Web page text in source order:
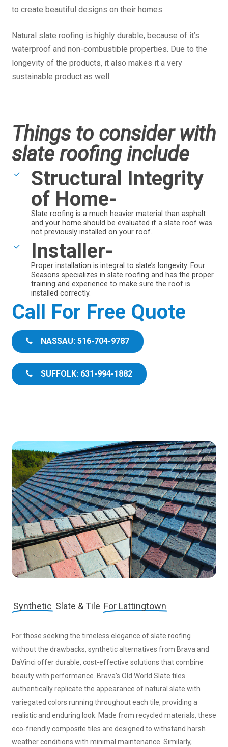
to create beautiful designs on their homes.
Natural slate roofing is highly durable, because of it’s
waterproof and non-combustible properties. Due to the
longevity of the products, it also makes it a very
sustainable product as well.
Things to consider with
slate roofing include
Structural Integrity
of Home-
Slate roofing is a much heavier material than asphalt
and your home should be evaluated if a slate roof was
not previously installed on your roof.
Installer-
Proper installation is integral to slate’s longevity. Four
Seasons specializes in slate roofing and has the proper
training and experience to make sure the roof is
installed correctly.
Call For Free Quote
NASSAU: 516-704-9787
SUFFOLK: 631-994-1882
Synthetic Slate & Tile For Lattingtown
For those seeking the timeless elegance of slate roofing
without the drawbacks, synthetic alternatives from Brava and
DaVinci offer durable, cost-effective solutions that combine
beauty with performance. Brava’s Old World Slate tiles
authentically replicate the appearance of natural slate with
variegated colors running throughout each tile, providing a
realistic and enduring look. Made from recycled materials, these
eco-friendly composite tiles are designed to withstand harsh
weather conditions with minimal maintenance. Similarly,